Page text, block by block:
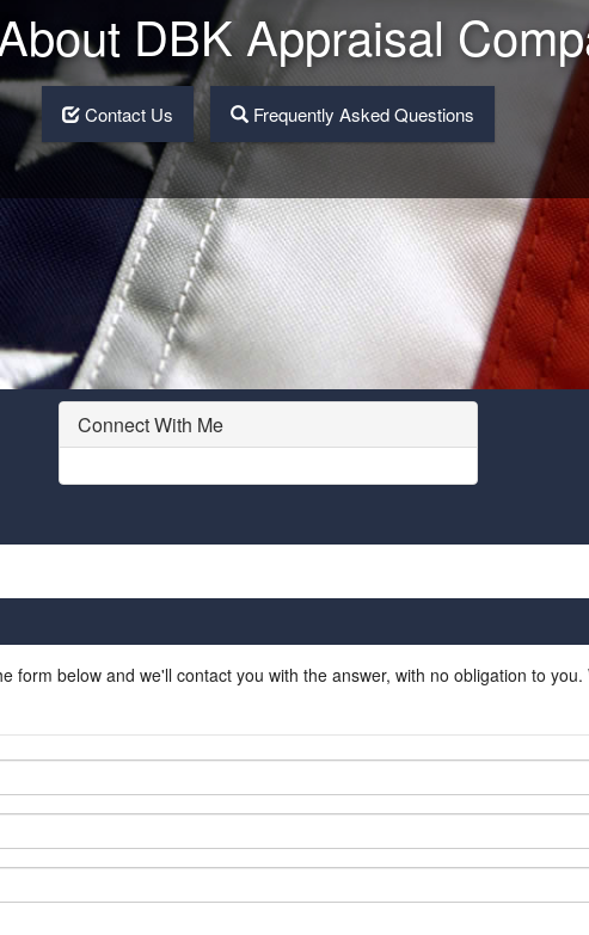
DBK Appraisal
Contact Us Frequently Asked Questions
Connect With Me
form below and we'll contact you with the answer, with no obligation to